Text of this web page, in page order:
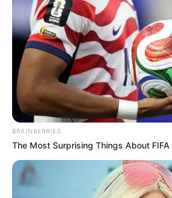
Alternative Name
Agnes /
Pirner /
Marxxx /
/ Jordan
Birthplace Budapest,
Nationality Hungarian
Date of Birth 18 June
BRAINBERRIES
The Most Surprising Things About